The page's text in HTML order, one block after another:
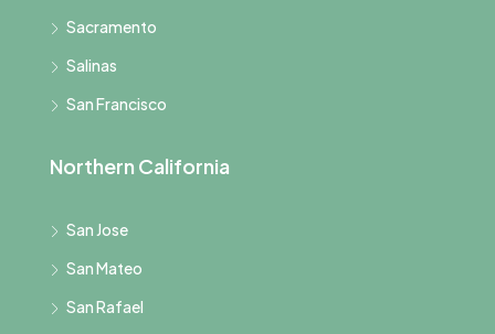
Sacramento
Salinas
San Francisco
Northern California
San Jose
San Mateo
San Rafael